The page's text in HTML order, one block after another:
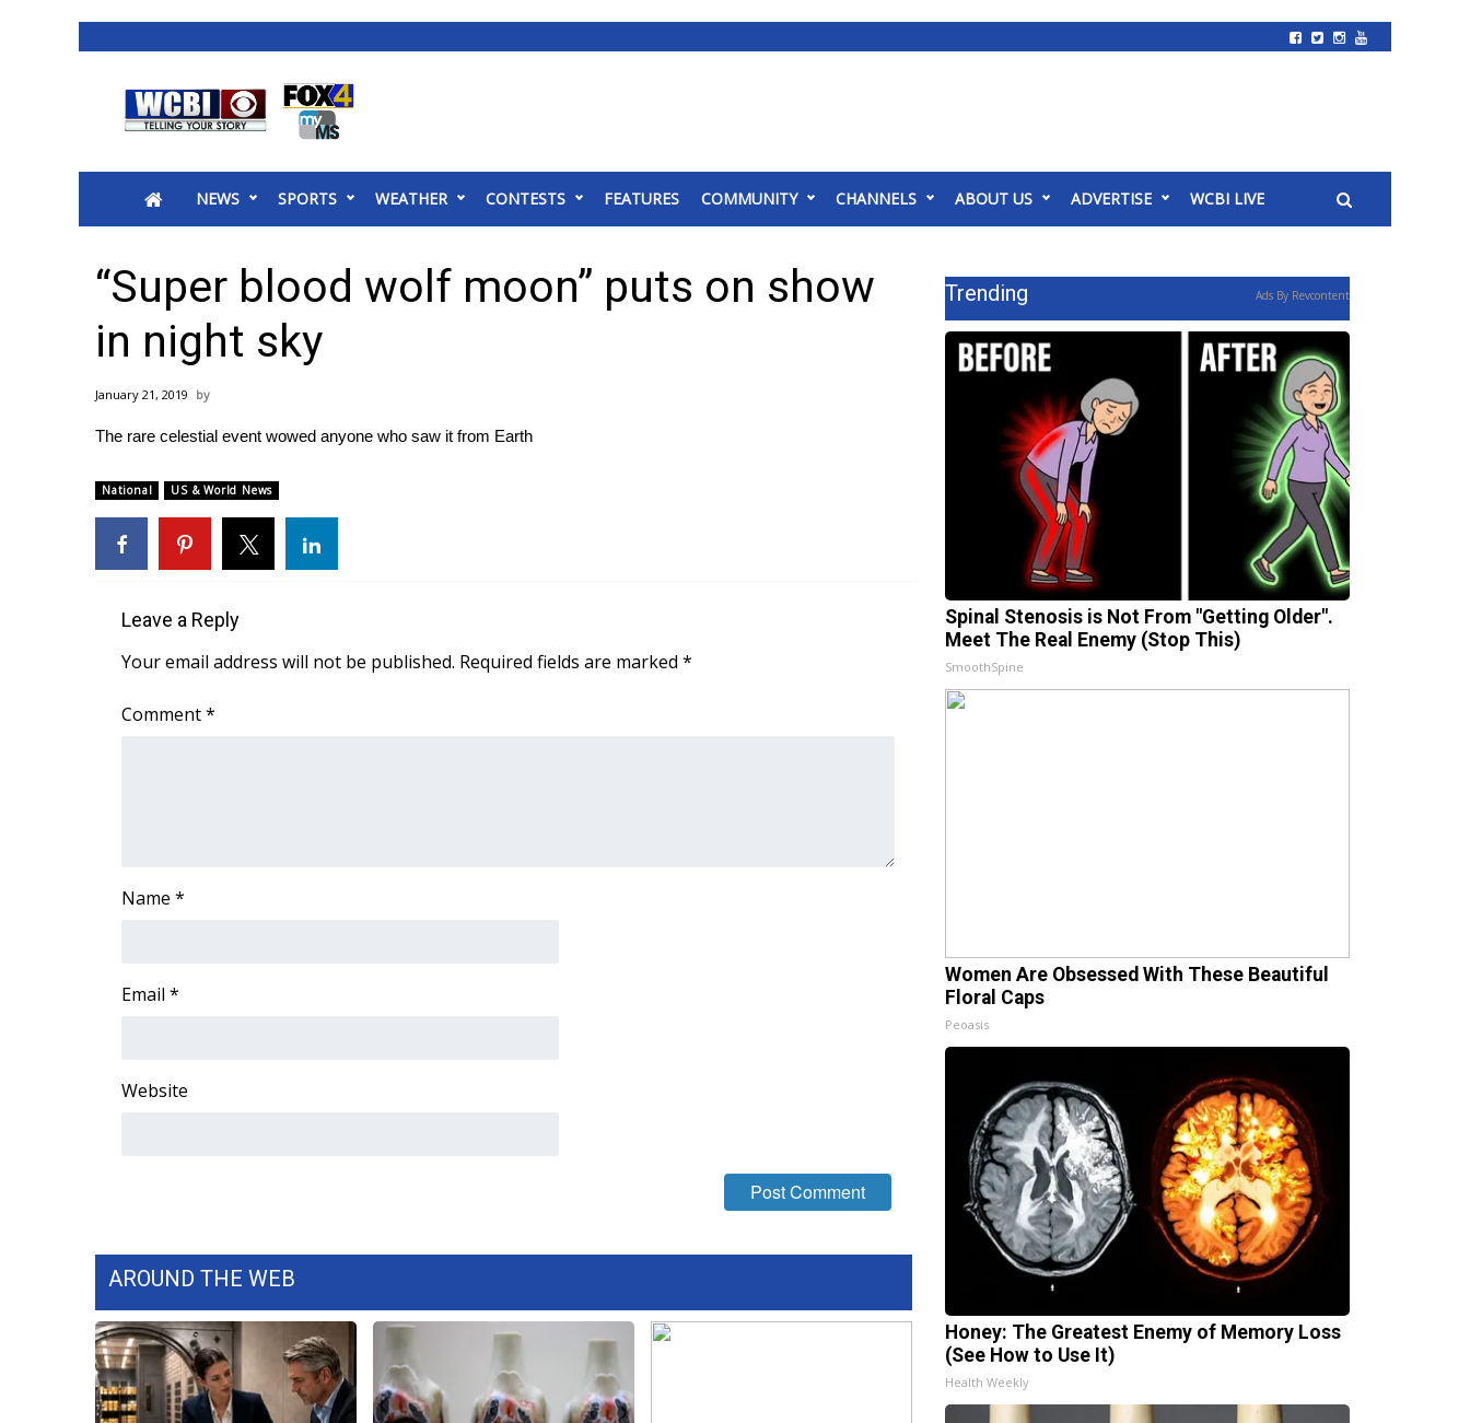
2025 Municipal Elections
MidMorning with WCBI
Sunrise & Midday Guests
WCBI Sunrise Saturday
2026 High School Football Tour
College Sports
Weather
Latest Forecast
Interactive Radar & Alerts
Area Closings
WCBI Weather Radios
Weather Safety Information
FOX 4 Premiere Week Giveaway
Community
WCBI CONNECT
2025 Obituaries
Pets Without Partners
Big Deals
WCBI Medical Expert
Hosford Legal Line
NEWS SPORTS WEATHER CONTESTS FEATURES COMMUNITY CHANNELS ABOUT US ADVERTISE WCBI LIVE
“Super blood wolf moon” puts on show
in night sky
January 21, 2019
The rare celestial event wowed anyone who saw it from Earth
National US & World News
Leave a Reply
Your email address will not be published. Required fields are marked *
Comment*
Name *
Email *
Website
AROUND THE WEB
Trending Ads By Revcontent
Spinal Stenosis is Not From "Getting Older".
Meet The Real Enemy (Stop This)
SmoothSpine
Women Are Obsessed With These Beautiful
Floral Caps
Peoasis
Honey: The Greatest Enemy of Memory Loss
(See How to Use It)
Health Weekly